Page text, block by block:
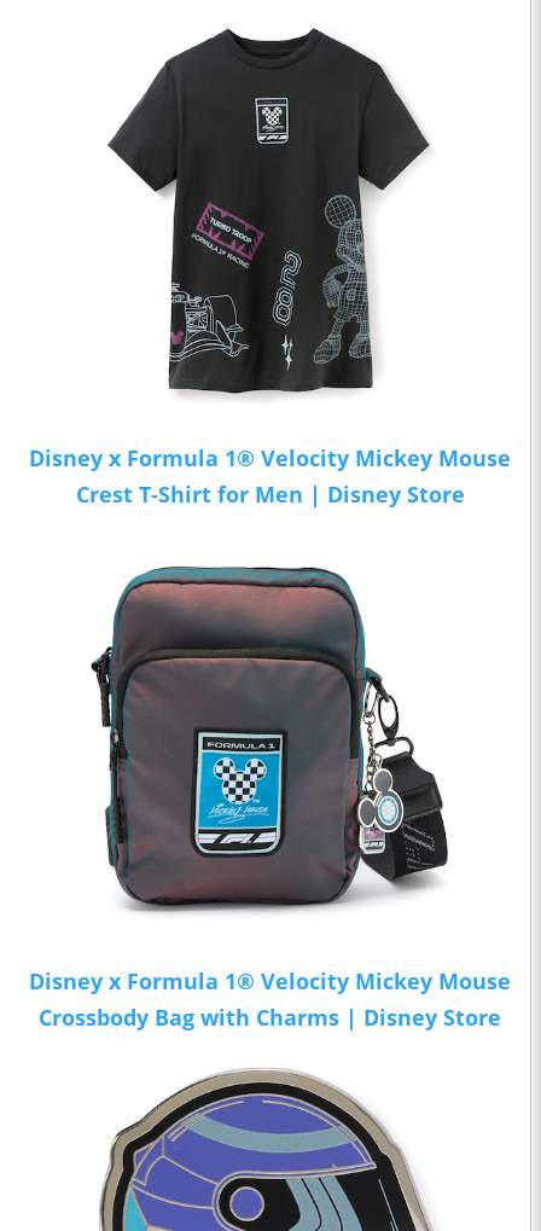
Disney x Formula 1® Velocity Mickey Mouse
Crest T-Shirt for Men | Disney Store
Disney x Formula 1® Velocity Mickey Mouse
Crossbody Bag with Charms | Disney Store